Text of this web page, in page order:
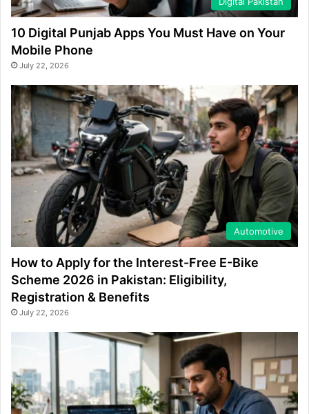
10 Digital Punjab Apps You Must Have on Your
Mobile Phone
July 22, 2026
Automotive
How to Apply for the Interest-Free E-Bike
Scheme 2026 in Pakistan: Eligibility,
Registration & Benefits
July 22, 2026